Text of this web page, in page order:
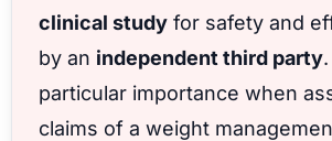
clinical study for safety and
by an independent third party
particular importance when
claims of a weight